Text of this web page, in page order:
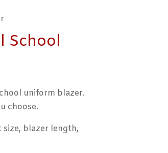
School
uniform blazer.
choose.
size, blazer length,